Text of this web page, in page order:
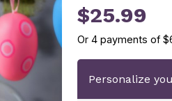
86160838X
$25.99
Or4 payments of
Personalize